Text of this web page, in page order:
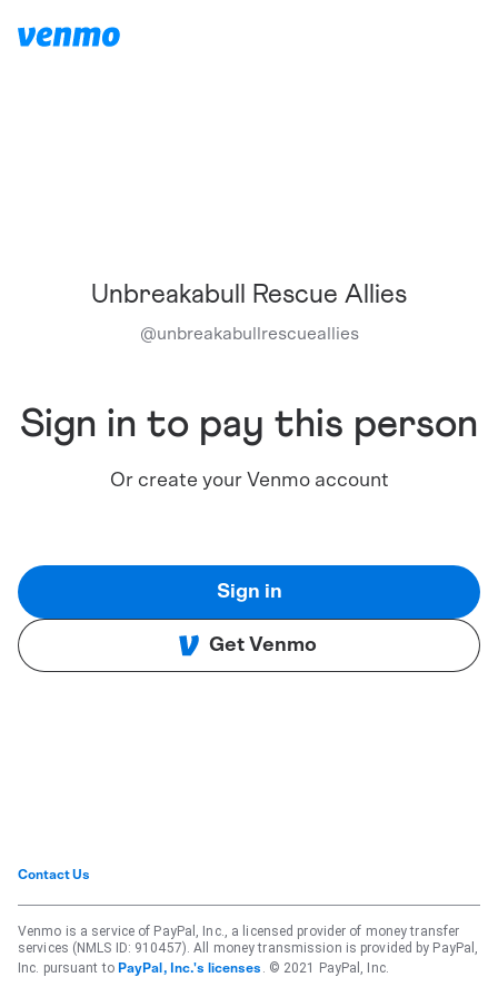
Unbreakabull Rescue Allies
@unbreakabullrescueallies
Sign in to pay this person
Or create your Venmo account
Sign in
Get Venmo
Contact Us
Venmo is a service of PayPal, Inc., a licensed provider of money transfer
services (NMLS ID: 910457). All money transmission is provided by PayPal,
Inc. pursuant to PayPal, Inc.'s licenses . © 2021 PayPal, Inc.